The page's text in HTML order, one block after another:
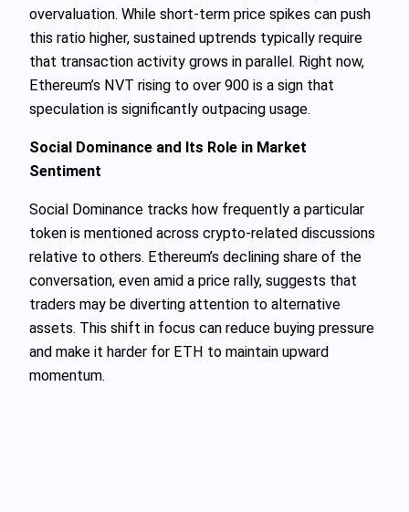
overvaluation. While short-term price spikes can push
this ratio higher, sustained uptrends typically require
that transaction activity grows in parallel. Right now,
Ethereum’s NVT rising to over 900 is a sign that
speculation is significantly outpacing usage.
Social Dominance and Its Role in Market
Sentiment
Social Dominance tracks how frequently a particular
token is mentioned across crypto-related discussions
relative to others. Ethereum’s declining share of the
conversation, even amid a price rally, suggests that
traders may be diverting attention to alternative
assets. This shift in focus can reduce buying pressure
and make it harder for ETH to maintain upward
momentum.